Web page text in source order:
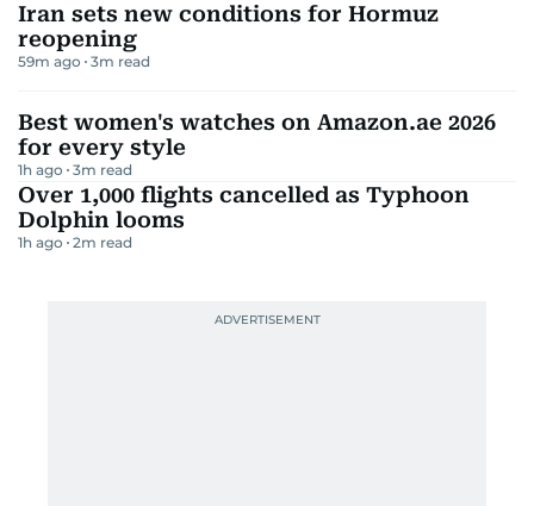
Iran sets new conditions for Hormuz
reopening
59m ago 3m read
Best women's watches on Amazon.ae 2026
for every style
1h ago 3m read
Over 1,000 flights cancelled as Typhoon
Dolphin looms
1h ago 2m read